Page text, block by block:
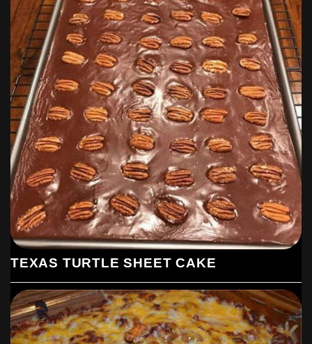
TEXAS TURTLE SHEET CAKE